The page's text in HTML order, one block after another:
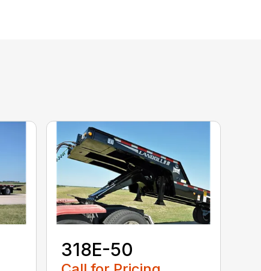
318E-50